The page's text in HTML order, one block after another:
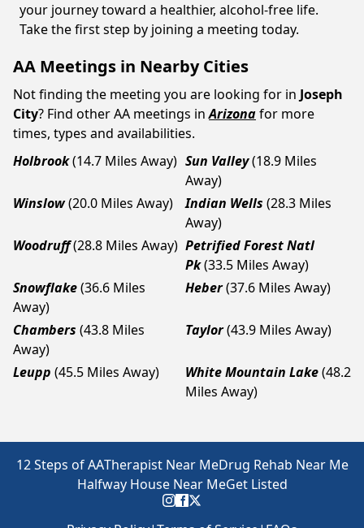
your journey toward a healthier, alcohol-free life.
Take the first step by joining a meeting today.
AA Meetings in Nearby Cities
Not finding the meeting you are looking for in Joseph
City? Find other AA meetings in Arizonafor more
times, types and availabilities.
Holbrook(14.7 Miles Away) Sun Valley(18.9 Miles
Away)
Winslow(20.0 Miles Away) Indian Wells (28.3 Miles
Away)
Woodruff(28.8 Miles Away) Petrified Forest Natl
Pk(33.5 Miles Away)
Snowflake(36.6 Miles
Away)
Heber(37.6 Miles Away)
Chambers (43.8 Miles
Away)
Taylor(43.9 Miles Away)
Leupp (45.5 Miles Away) White Mountain Lake(48.2
Miles Away)
12 Steps of AATherapist Near MeDrug Rehab Near Me
Halfway House Near MeGet Listed